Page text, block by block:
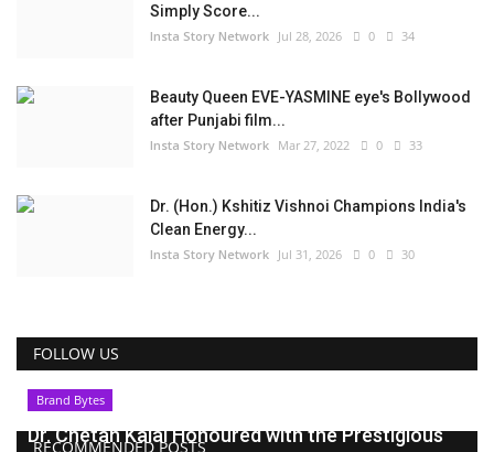
Simply Score...
Insta Story Network Jul 28, 2026 0 34
Beauty Queen EVE-YASMINE eye's Bollywood
after Punjabi film...
Insta Story Network Mar 27, 2022 0 33
Dr. (Hon.) Kshitiz Vishnoi Champions India's
Clean Energy...
Insta Story Network Jul 31, 2026 0 30
FOLLOW US
RECOMMENDED POSTS
Brand Bytes
Dr. Chetan Kalal Honoured with the Prestigious